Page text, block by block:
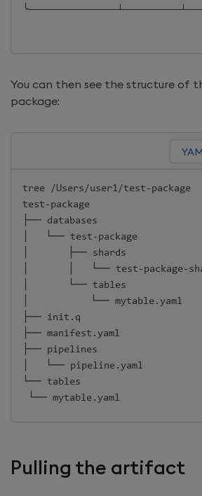
You can then see the structure of
package:
tree /Users/user1/test -package
test -package
├── databases
│   └── test -package
│       ├── shards
│       │   └── test -package-
│       └── tables
│           └── mytable.yaml
├── init.q
├── manifest.yaml
├── pipelines
│   └── pipeline.yaml
└── tables
└── mytable.yaml
Pulling the artifact